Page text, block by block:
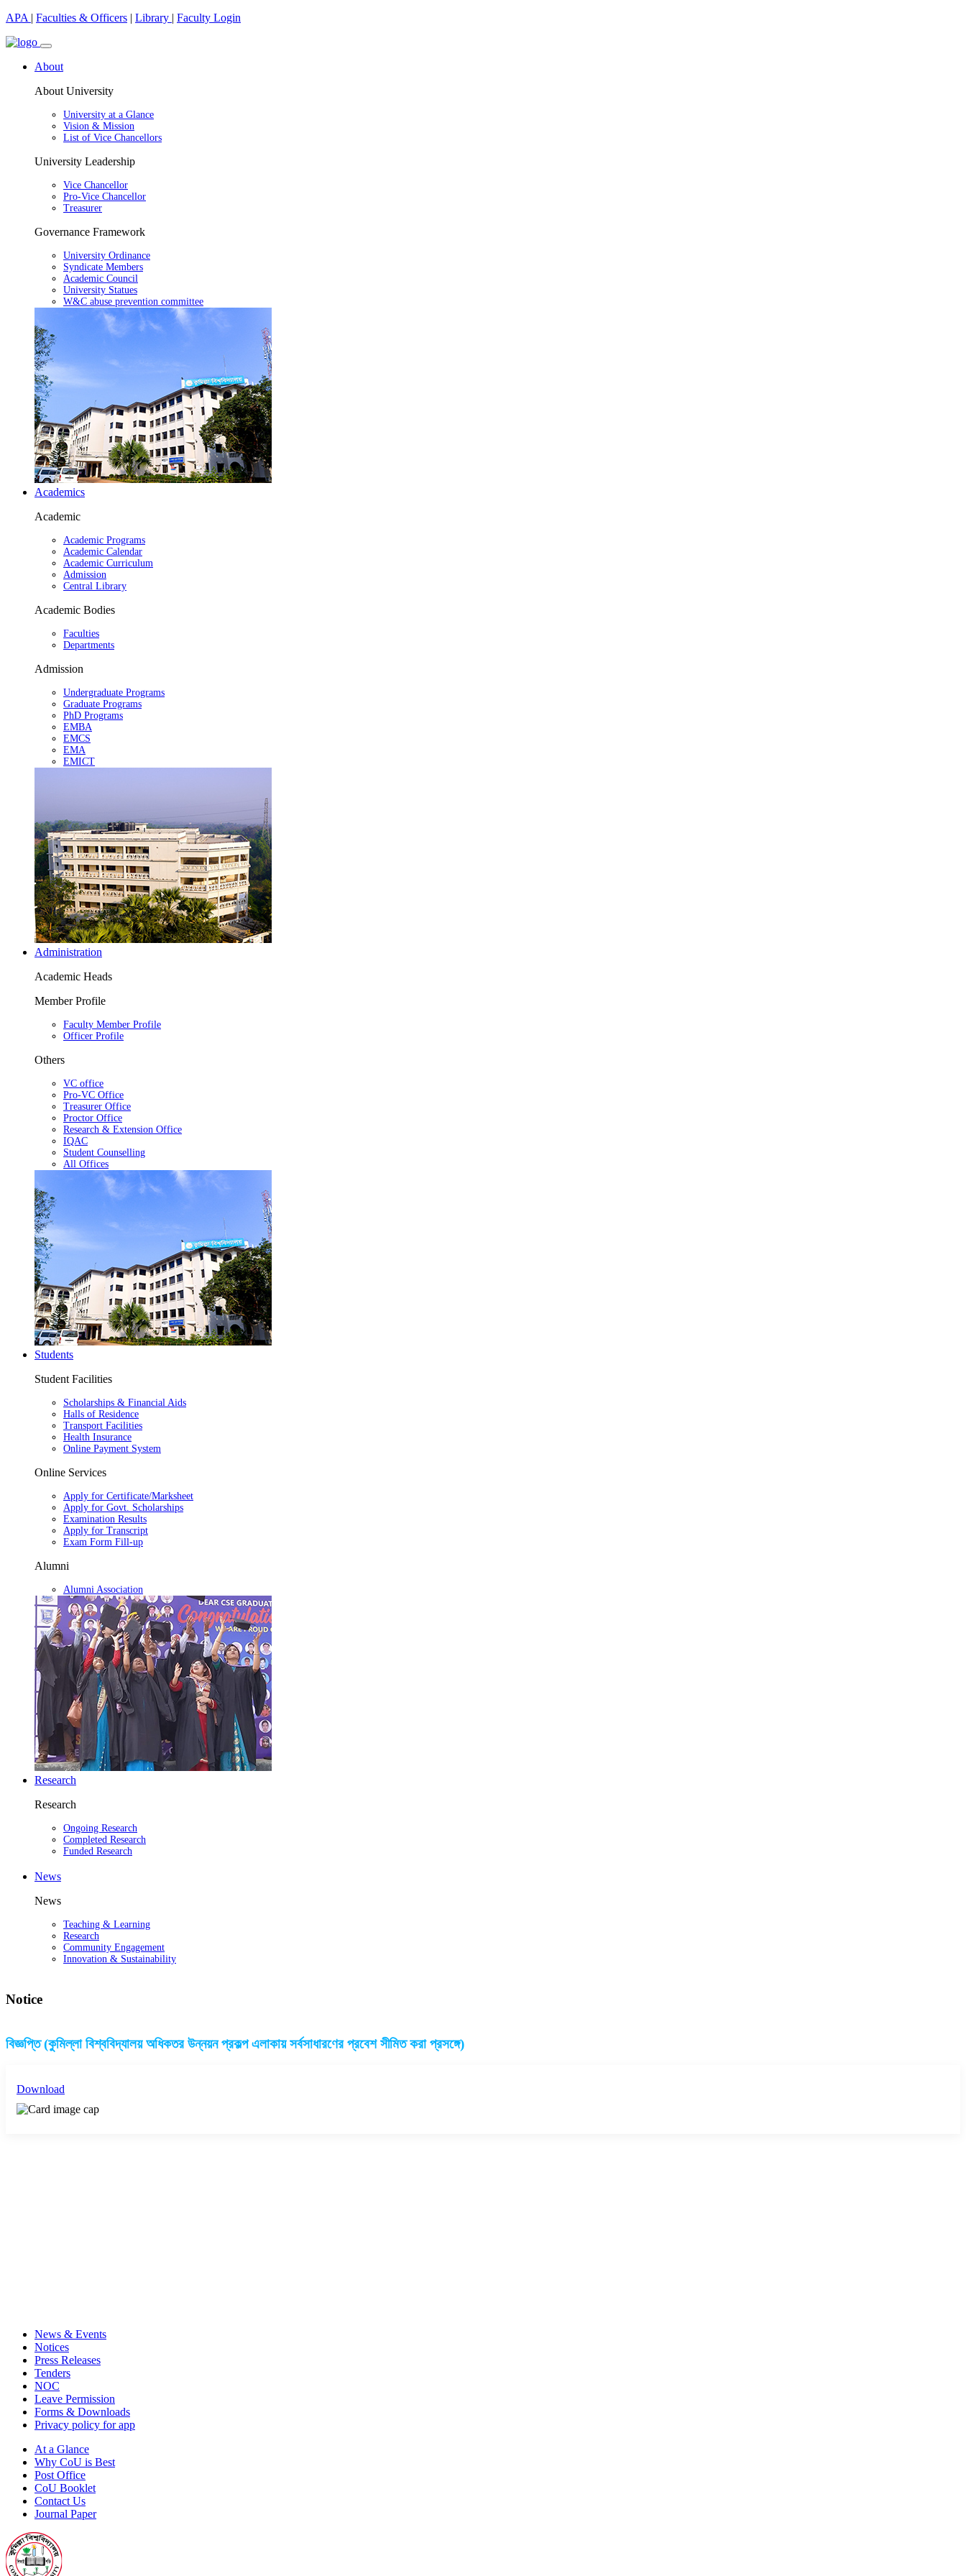
APA | Faculties & Officers | Library | Faculty Login
About
About University
University at a Glance
Vision & Mission
List of Vice Chancellors
University Leadership
Vice Chancellor
Pro-Vice Chancellor
Treasurer
Governance Framework
University Ordinance
Syndicate Members
Academic Council
University Statues
W&C abuse prevention committee
Academics
Academic
Academic Programs
Academic Calendar
Academic Curriculum
Admission
Central Library
Academic Bodies
Faculties
Departments
Admission
Undergraduate Programs
Graduate Programs
PhD Programs
EMBA
EMCS
EMA
EMICT
Administration
Academic Heads
Member Profile
Faculty Member Profile
Officer Profile
Others
VC office
Pro-VC Office
Treasurer Office
Proctor Office
Research & Extension Office
IQAC
Student Counselling
All Offices
Students
Student Facilities
Scholarships & Financial Aids
Halls of Residence
Transport Facilities
Health Insurance
Online Payment System
Online Services
Apply for Certificate/Marksheet
Apply for Govt. Scholarships
Examination Results
Apply for Transcript
Exam Form Fill-up
Alumni
Alumni Association
Research
Research
Ongoing Research
Completed Research
Funded Research
News
News
Teaching & Learning
Research
Community Engagement
Innovation & Sustainability
Notice
বিজ্ঞপ্তি (কুমিল্লা বিশ্ববিদ্যালয় অধিকতর উন্নয়ন প্রকল্প এলাকায় সর্বসাধারণের প্রবেশ সীমিত করা প্রসঙ্গে)
Download
News & Events
Notices
Press Releases
Tenders
NOC
Leave Permission
Forms & Downloads
Privacy policy for app
At a Glance
Why CoU is Best
Post Office
CoU Booklet
Contact Us
Journal Paper